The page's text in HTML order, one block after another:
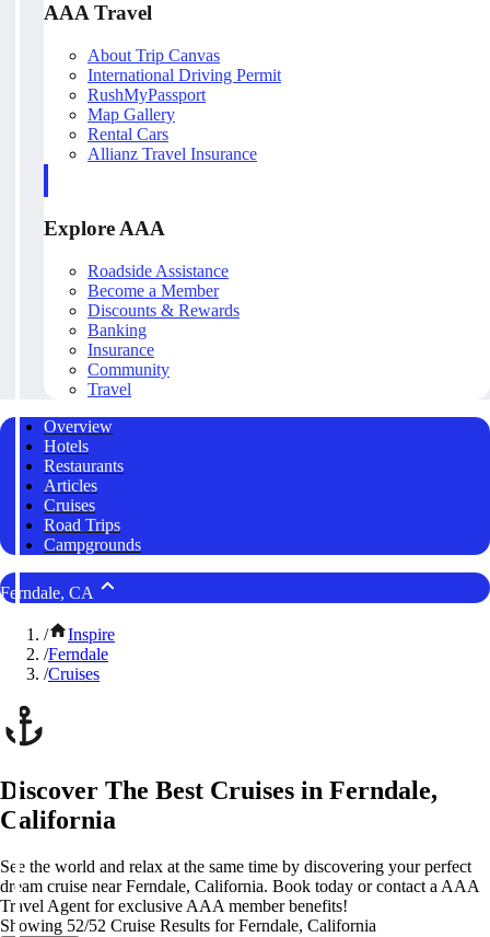
AAA Travel
About Trip Canvas
International Driving Permit
RushMyPassport
Map Gallery
Rental Cars
Allianz Travel Insurance
Explore AAA
Roadside Assistance
Become a Member
Discounts & Rewards
Banking
Insurance
Community
Travel
Overview
Hotels
Restaurants
Articles
Cruises
Road Trips
Campgrounds
Ferndale, CA
/
Inspire
/Ferndale
/Cruises
Discover The Best Cruises in Ferndale,
California
See the world and relax at the same time by discovering your perfect
dream cruise near Ferndale, California. Book today or contact a AAA
Travel Agent for exclusive AAA member benefits!
Showing 52/52 Cruise Results for Ferndale, California